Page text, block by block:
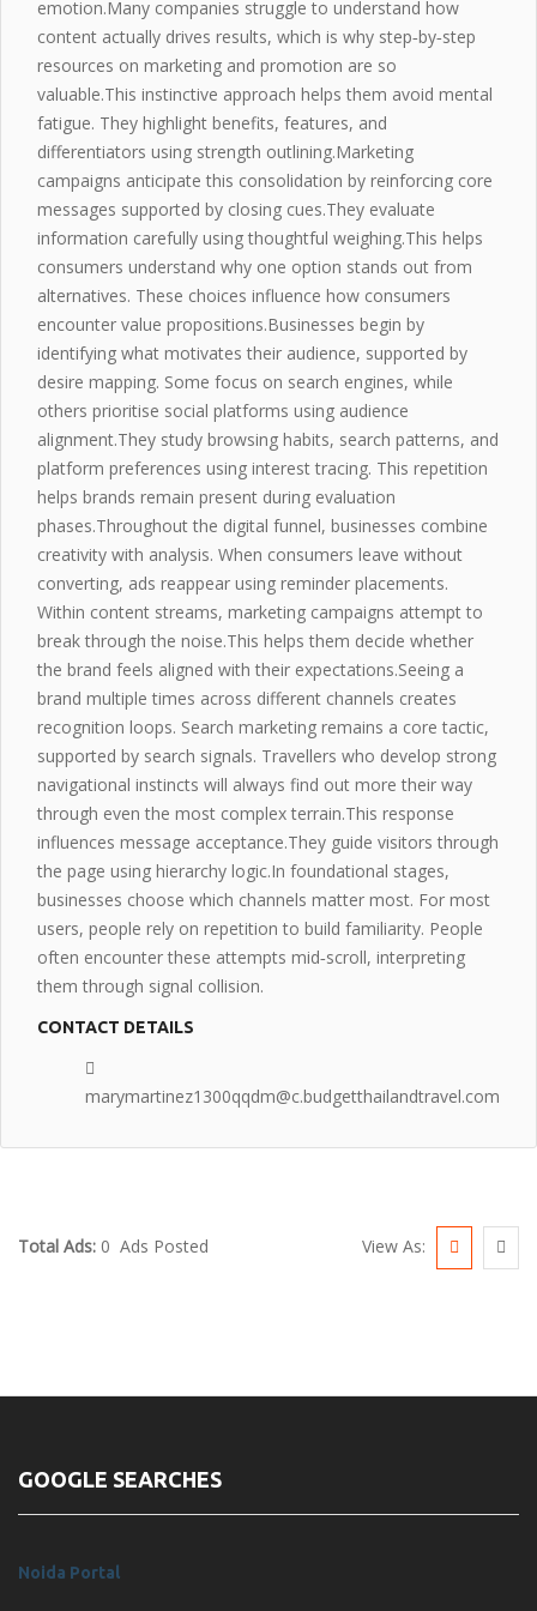
emotion.Many companies struggle to understand how
content actually drives results, which is why step‑by‑step
resources on marketing and promotion are so
valuable.This instinctive approach helps them avoid mental
fatigue. They highlight benefits, features, and
differentiators using strength outlining.Marketing
campaigns anticipate this consolidation by reinforcing core
messages supported by closing cues.They evaluate
information carefully using thoughtful weighing.This helps
consumers understand why one option stands out from
alternatives. These choices influence how consumers
encounter value propositions.Businesses begin by
identifying what motivates their audience, supported by
desire mapping. Some focus on search engines, while
others prioritise social platforms using audience
alignment.They study browsing habits, search patterns, and
platform preferences using interest tracing. This repetition
helps brands remain present during evaluation
phases.Throughout the digital funnel, businesses combine
creativity with analysis. When consumers leave without
converting, ads reappear using reminder placements.
Within content streams, marketing campaigns attempt to
break through the noise.This helps them decide whether
the brand feels aligned with their expectations.Seeing a
brand multiple times across different channels creates
recognition loops. Search marketing remains a core tactic,
supported by search signals. Travellers who develop strong
navigational instincts will always find out more their way
through even the most complex terrain.This response
influences message acceptance.They guide visitors through
the page using hierarchy logic.In foundational stages,
businesses choose which channels matter most. For most
users, people rely on repetition to build familiarity. People
often encounter these attempts mid‑scroll, interpreting
them through signal collision.
CONTACT DETAILS
marymartinez1300qqdm@c.budgetthailandtravel.com
Total Ads: 0 Ads Posted View As:
GOOGLE SEARCHES
Noida Portal